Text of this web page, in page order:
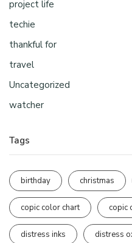
project life
techie
thankful for
travel
Uncategorized
watcher
Tags
birthday christmas
copic color chart copic
distress inks distress